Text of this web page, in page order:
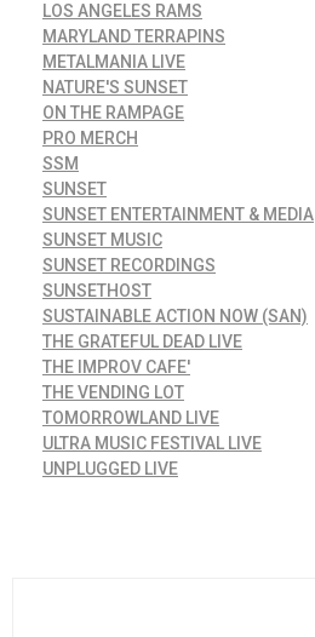
LOS ANGELES RAMS
MARYLAND TERRAPINS
METALMANIA LIVE
NATURE'S SUNSET
ON THE RAMPAGE
PRO MERCH
SSM
SUNSET
SUNSET ENTERTAINMENT & MEDIA
SUNSET MUSIC
SUNSET RECORDINGS
SUNSETHOST
SUSTAINABLE ACTION NOW (SAN)
THE GRATEFUL DEAD LIVE
THE IMPROV CAFE'
THE VENDING LOT
TOMORROWLAND LIVE
ULTRA MUSIC FESTIVAL LIVE
UNPLUGGED LIVE